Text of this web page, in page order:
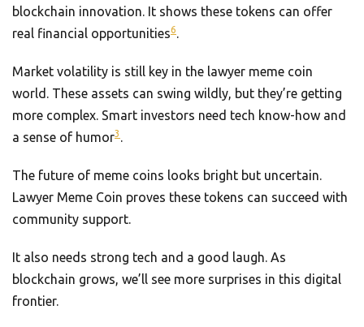
blockchain innovation. It shows these tokens can offer
real financial opportunities6.
Market volatility is still key in the lawyer meme coin
world. These assets can swing wildly, but they’re getting
more complex. Smart investors need tech know-how and
a sense of humor3 .
The future of meme coins looks bright but uncertain.
Lawyer Meme Coin proves these tokens can succeed with
community support.
It also needs strong tech and a good laugh. As
blockchain grows, we’ll see more surprises in this digital
frontier.